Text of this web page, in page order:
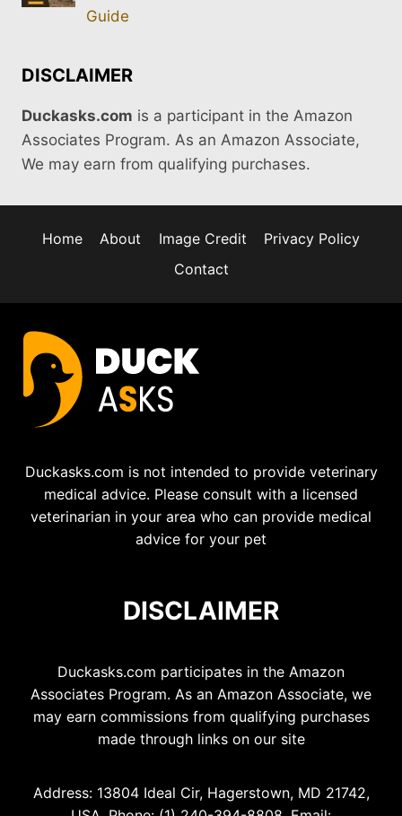
Guide
DISCLAIMER
Duckasks.com is a participant in the Amazon
Associates Program. As an Amazon Associate,
We may earn from qualifying purchases.
Home About Image Credit
Privacy Policy
Contact
Duckasks.com is not intended to provide veterinary
medical advice. Please consult with a licensed
veterinarian in your area who can provide medical
advice for your pet
DISCLAIMER
Duckasks.com participates in the Amazon
Associates Program. As an Amazon Associate, we
may earn commissions from qualifying purchases
made through links on our site
Address: 13804 Ideal Cir, Hagerstown, MD 21742,